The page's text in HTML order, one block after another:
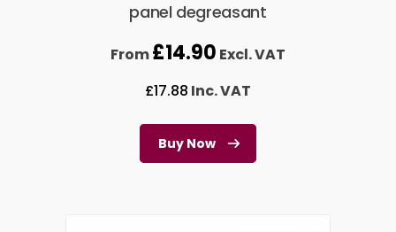
panel degreasant
From£14.90 Excl. VAT
£17.88 Inc. VAT
Buy Now